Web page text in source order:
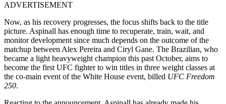
ADVERTISEMENT
Now, as his recovery progresses, the focus shifts back to the title
picture. Aspinall has enough time to recuperate, train, wait, and
monitor development since much depends on the outcome of the
matchup between Alex Pereira and Ciryl Gane. The Brazilian, who
became a light heavyweight champion this past October, aims to
become the first UFC fighter to win titles in three weight classes at
the co-main event of the White House event, billed UFC Freedom
250.